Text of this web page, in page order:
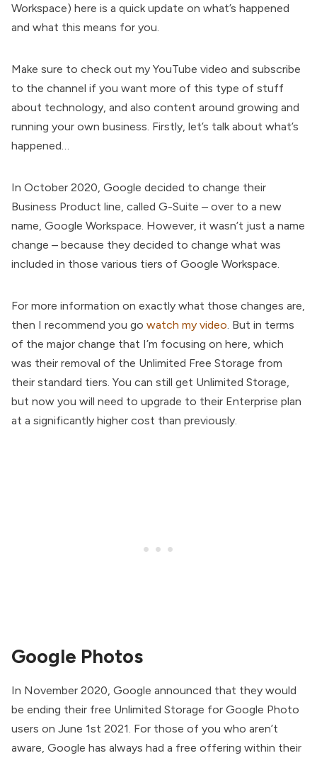
Workspace) here is a quick update on what’s happened
and what this means for you.
Make sure to check out my YouTube video and subscribe
to the channel if you want more of this type of stuff
about technology, and also content around growing and
running your own business. Firstly, let’s talk about what’s
happened…
In October 2020, Google decided to change their
Business Product line, called G-Suite – over to a new
name, Google Workspace. However, it wasn’t just a name
change – because they decided to change what was
included in those various tiers of Google Workspace.
For more information on exactly what those changes are,
then I recommend you go watch my video . But in terms
of the major change that I’m focusing on here, which
was their removal of the Unlimited Free Storage from
their standard tiers. You can still get Unlimited Storage,
but now you will need to upgrade to their Enterprise plan
at a significantly higher cost than previously.
Google Photos
In November 2020, Google announced that they would
be ending their free Unlimited Storage for Google Photo
users on June 1st 2021. For those of you who aren’t
aware, Google has always had a free offering within their